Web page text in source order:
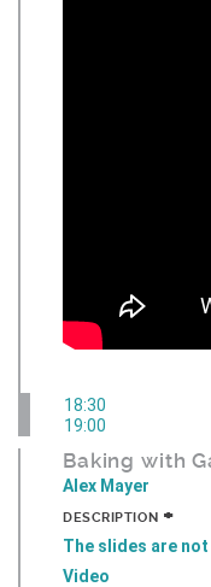
18:30
19:00
Baking with
Alex Mayer
DESCRIPTION +
The slides are
Video